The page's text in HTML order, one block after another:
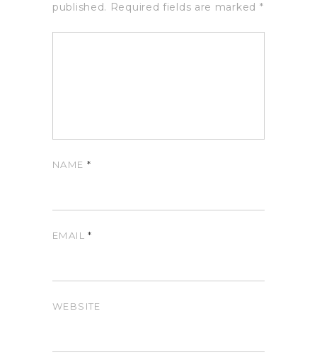
published. Required fields are marked *
NAME *
EMAIL*
WEBSITE